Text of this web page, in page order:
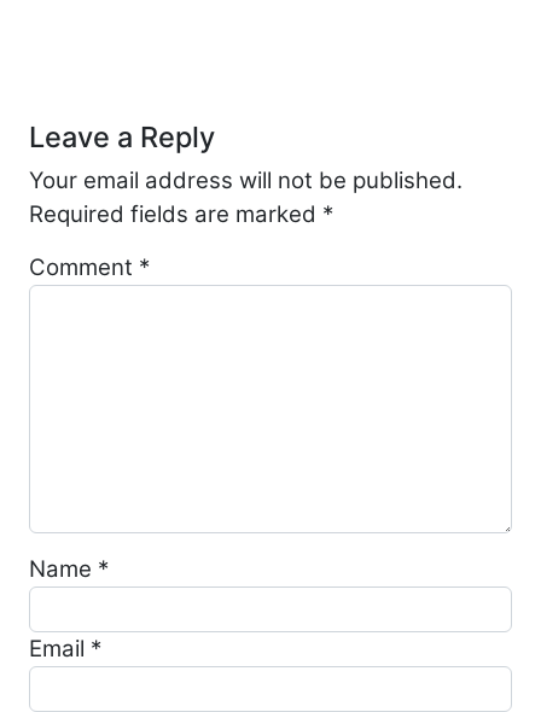
Leave a Reply
Your email address will not be published.
Required fields are marked *
Comment *
Name *
Email *